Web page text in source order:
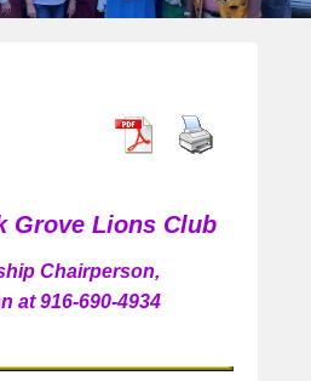
Grove Lions Club
Chairperson,
at 916-690-4934